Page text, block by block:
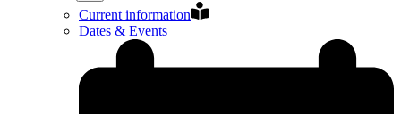
Current information
Dates & Events